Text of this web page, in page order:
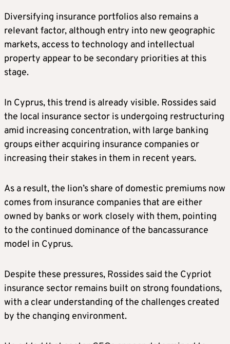
Diversifying insurance portfolios also remains a
relevant factor, although entry into new geographic
markets, access to technology and intellectual
property appear to be secondary priorities at this
stage.
In Cyprus, this trend is already visible. Rossides said
the local insurance sector is undergoing restructuring
amid increasing concentration, with large banking
groups either acquiring insurance companies or
increasing their stakes in them in recent years.
As a result, the lion’s share of domestic premiums now
comes from insurance companies that are either
owned by banks or work closely with them, pointing
to the continued dominance of the bancassurance
model in Cyprus.
Despite these pressures, Rossides said the Cypriot
insurance sector remains built on strong foundations,
with a clear understanding of the challenges created
by the changing environment.